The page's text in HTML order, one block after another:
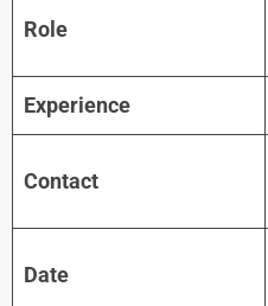
Role
Experience
Contact
Date